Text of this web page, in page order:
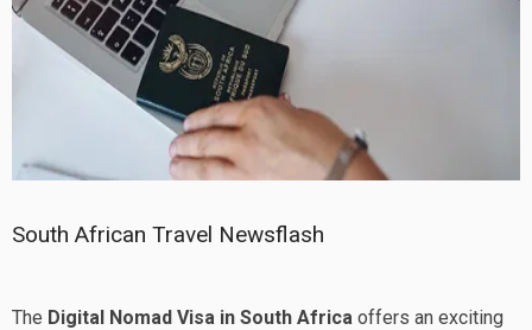
South African Travel Newsflash
The Digital Nomad Visa in South Africa offers an exciting